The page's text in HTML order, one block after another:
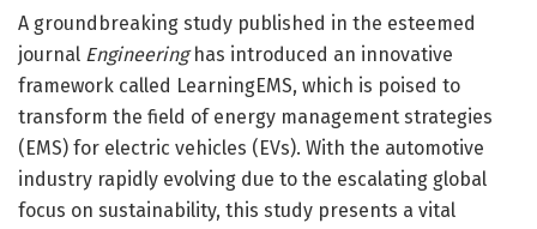
A groundbreaking study published in the esteemed
journal Engineeringhas introduced an innovative
framework called LearningEMS, which is poised to
transform the field of energy management strategies
(EMS) for electric vehicles (EVs). With the automotive
industry rapidly evolving due to the escalating global
focus on sustainability, this study presents a vital